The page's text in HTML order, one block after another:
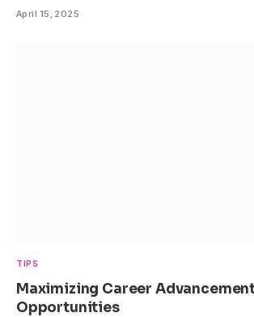
April 15, 2025
TIPS
Maximizing Career
Opportunities